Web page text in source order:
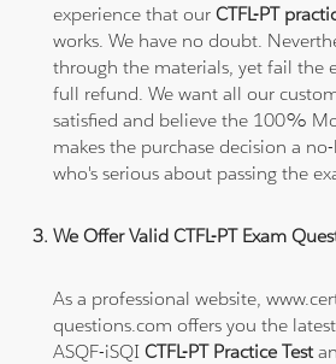
experience that ourCTFL-PT
works. We have no doubt.
through the materials, yet fail the
full refund. We want all our
satisfied and believe the 100%
makes the purchase decision a
who's serious about passing the
We Offer Valid CTFL-PT Exam
As a professional website,
questions.com offers you the
ASQF-iSQICTFL-PT Practice Test